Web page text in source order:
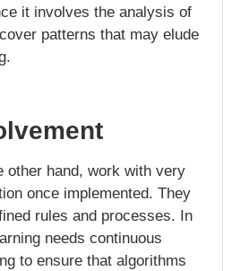
it involves the analysis of
patterns that may elude
other hand, work with very
once implemented. They
rules and processes. In
needs continuous
to ensure that algorithms